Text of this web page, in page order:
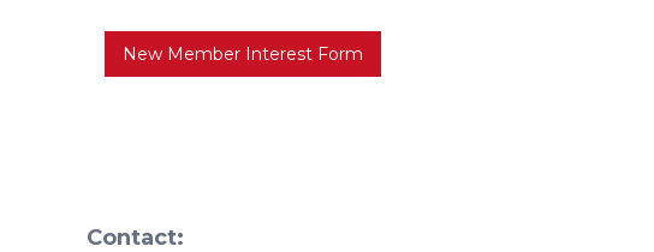
New Member Interest Form
Contact: